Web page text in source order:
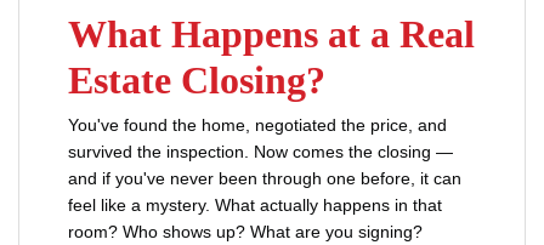
What Happens at a Real
Estate Closing?
You've found the home, negotiated the price, and
survived the inspection. Now comes the closing —
and if you've never been through one before, it can
feel like a mystery. What actually happens in that
room? Who shows up? What are you signing?